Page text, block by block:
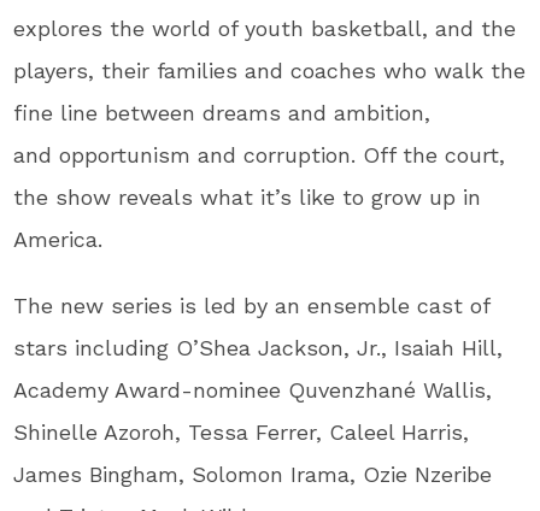
explores the world of youth basketball, and the
players, their families and coaches who walk the
fine line between dreams and ambition,
and opportunism and corruption. Off the court,
the show reveals what it’s like to grow up in
America.
The new series is led by an ensemble cast of
stars including O’Shea Jackson, Jr., Isaiah Hill,
Academy Award-nominee Quvenzhané Wallis,
Shinelle Azoroh, Tessa Ferrer, Caleel Harris,
James Bingham, Solomon Irama, Ozie Nzeribe